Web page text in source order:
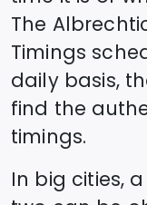
The
Timings
daily basis,
find the
timings.
In big cities,